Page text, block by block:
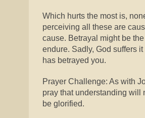
Which hurts the most is,
perceiving all these are
cause. Betrayal might be
endure. Sadly, God suffers
has betrayed you.
Prayer Challenge: As with
pray that understanding will
be glorified.